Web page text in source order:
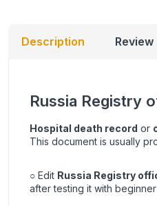
Description Review
Russia Registry
Hospital death record or
This document is usually
○ Edit Russia Registry
after testing it with